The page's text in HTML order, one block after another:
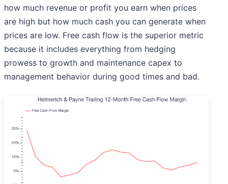
how much revenue or profit you earn when prices
are high but how much cash you can generate when
prices are low. Free cash flow is the superior metric
because it includes everything from hedging
prowess to growth and maintenance capex to
management behavior during good times and bad.